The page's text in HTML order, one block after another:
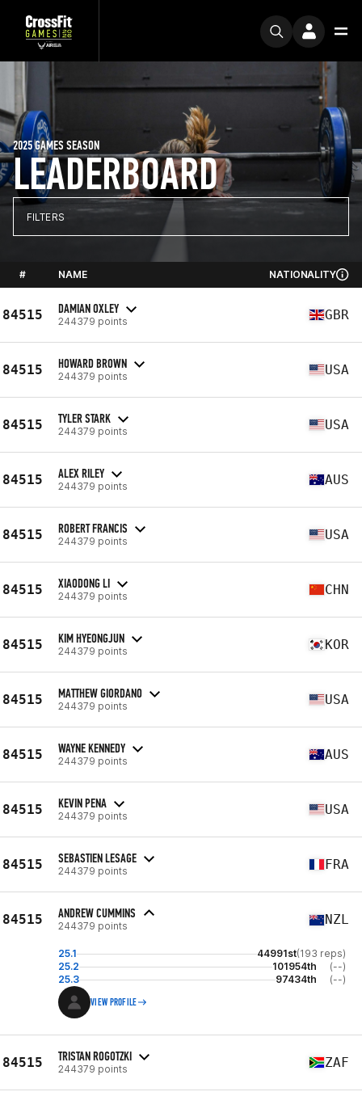
LEADERBOARD
2025 GAMES SEASON
FILTERS
# NAME NATIONALITY
84515 DAMIAN OXLEY
244379 points GBR
84515 HOWARD BROWN
244379 points USA
84515 TYLER STARK
244379 points USA
84515 ALEX RILEY
244379 points AUS
84515 ROBERT FRANCIS
244379 points USA
84515 XIAODONG LI
244379 points CHN
84515 KIM HYEONGJUN
244379 points KOR
84515 MATTHEW GIORDANO
244379 points USA
84515 WAYNE KENNEDY
244379 points AUS
84515 KEVIN PENA
244379 points USA
84515 SEBASTIEN LESAGE
244379 points FRA
84515 ANDREW CUMMINS
244379 points NZL
25.1 44991st(193 reps)
25.2
101954th
(--)
25.3
97434th (--)
VIEW PROFILE
84515 TRISTAN ROGOTZKI
244379 points ZAF